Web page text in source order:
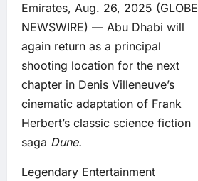
Emirates, Aug. 26, 2025 (GLOBE
NEWSWIRE) — Abu Dhabi will
again return as a principal
shooting location for the next
chapter in Denis Villeneuve’s
cinematic adaptation of Frank
Herbert’s classic science fiction
saga Dune.
Legendary Entertainment